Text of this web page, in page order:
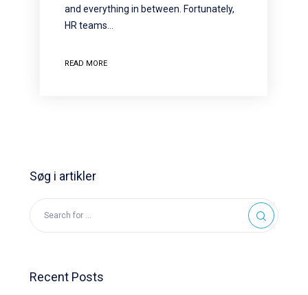
and everything in between. Fortunately,
HR teams…
READ MORE
Søg i artikler
Recent Posts